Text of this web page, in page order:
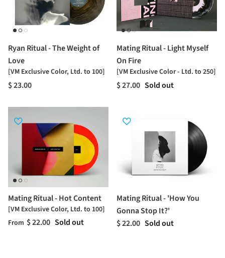
Ryan Ritual - The Weight of
Love
[VM Exclusive Color, Ltd. to 100]
$ 23.00
Mating Ritual - Light Myself
On Fire
[VM Exclusive Color - Ltd. to 250]
$ 27.00 Sold out
Mating Ritual - Hot Content
[VM Exclusive Color, Ltd. to 100]
From $ 22.00 Sold out
Mating Ritual - 'How You
Gonna Stop It?'
$ 22.00 Sold out